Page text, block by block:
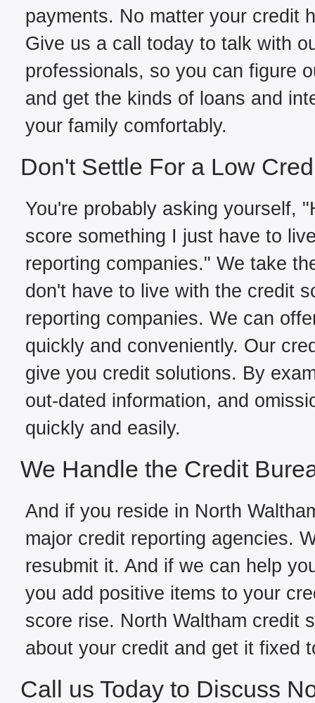
payments. No matter your credit
Give us a call today to talk with
professionals, so you can figure
and get the kinds of loans and
your family comfortably.
Don't Settle For a Low
You're probably asking yourself,
score something I just have to
reporting companies." We take
don't have to live with the credit
reporting companies. We can
quickly and conveniently. Our
give you credit solutions. By
out-dated information, and
quickly and easily.
We Handle the Credit
And if you reside in North
major credit reporting agencies.
resubmit it. And if we can help
you add positive items to your
score rise. North Waltham credit
about your credit and get it fixed
Call us Today to Discuss